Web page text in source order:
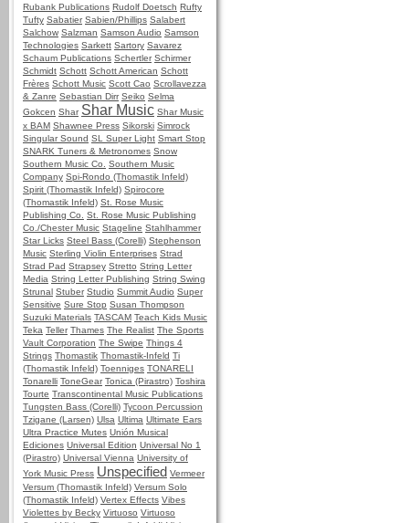
Rubank Publications Rudolf Doetsch Rufty
Tufty Sabatier Sabien/Phillips Salabert
Salchow Salzman Samson Audio Samson
Technologies Sarkett Sartory Savarez
Schaum Publications Schertler Schirmer
Schmidt Schott Schott American Schott
Frères Schott Music Scott Cao Scrollavezza
& Zanre Sebastian Dirr Seiko Selma
Gokcen Shar Shar Music Shar Music
x BAM Shawnee Press Sikorski Simrock
Singular Sound SL Super Light Smart Stop
SNARK Tuners & Metronomes Snow
Southern Music Co.
Southern Music
Company Spi-Rondo (Thomastik Infeld)
Spirit (Thomastik Infeld) Spirocore
(Thomastik Infeld) St. Rose Music
Publishing Co.
St. Rose Music Publishing
Co./Chester Music Stageline Stahlhammer
Star Licks Steel Bass (Corelli) Stephenson
Music Sterling Violin Enterprises Strad
Strad Pad Strapsey Stretto String Letter
Media String Letter Publishing String Swing
Strunal Stuber Studio Summit Audio Super
Sensitive Sure Stop Susan Thompson
Suzuki Materials TASCAM Teach Kids Music
Teka Teller Thames The Realist The Sports
Vault Corporation The Swipe Things 4
Strings Thomastik Thomastik-Infeld Ti
(Thomastik Infeld) Toenniges TONARELI
Tonarelli ToneGear Tonica (Pirastro) Toshira
Tourte Transcontinental Music Publications
Tungsten Bass (Corelli) Tycoon Percussion
Tzigane (Larsen) Ulsa Ultima Ultimate Ears
Ultra Practice Mutes Unión Musical
Ediciones Universal Edition Universal No 1
(Pirastro) Universal Vienna University of
York Music Press Unspecified Vermeer
Versum (Thomastik Infeld) Versum Solo
(Thomastik Infeld) Vertex Effects Vibes
Violettes by Becky Virtuoso Virtuoso